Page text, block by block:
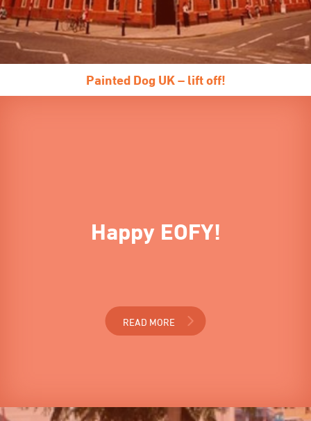
Painted Dog UK – lift off!
Happy EOFY!
READ MORE